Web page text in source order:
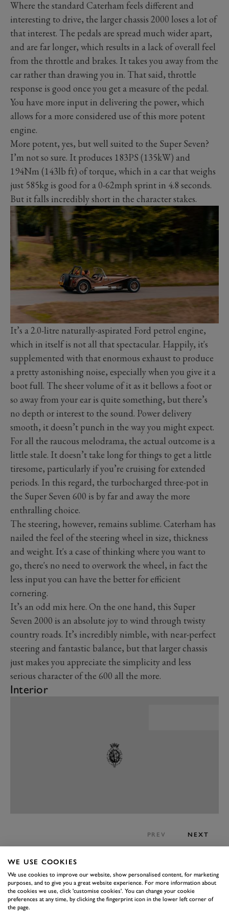
Where the standard Caterham feels different and
interesting to drive, the larger chassis 2000 loses a lot of
that interest. The pedals are spread much wider apart,
and are far longer, which results in a lack of overall feel
from the throttle and brakes. It takes you away from the
car rather than drawing you in. That said, throttle
response is good once you get a measure of the pedal.
You have more input in delivering the power, which
allows for a more considered use of this more potent
engine.
More potent, yes, but well suited to the Super Seven?
I’m not so sure. It produces 183PS (135kW) and
194Nm (143lb ft) of torque, which in a car that weighs
just 585kg is good for a 0-62mph sprint in 4.8 seconds.
But it falls incredibly short in the character stakes.
It’s a 2.0-litre naturally-aspirated Ford petrol engine,
which in itself is not all that spectacular. Happily, it's
supplemented with that enormous exhaust to produce
a pretty astonishing noise, especially when you give it a
boot full. The sheer volume of it as it bellows a foot or
so away from your ear is quite something, but there’s
no depth or interest to the sound. Power delivery
smooth, it doesn’t punch in the way you might expect.
For all the raucous melodrama, the actual outcome is a
little stale. It doesn’t take long for things to get a little
tiresome, particularly if you’re cruising for extended
periods. In this regard, the turbocharged three-pot in
the Super Seven 600 is by far and away the more
enthralling choice.
The steering, however, remains sublime. Caterham has
nailed the feel of the steering wheel in size, thickness
and weight. It's a case of thinking where you want to
go, there's no need to overwork the wheel, in fact the
less input you can have the better for efficient
cornering.
It’s an odd mix here. On the one hand, this Super
Seven 2000 is an absolute joy to wind through twisty
country roads. It’s incredibly nimble, with near-perfect
steering and fantastic balance, but that larger chassis
just makes you appreciate the simplicity and less
serious character of the 600 all the more.
Interior
PREV NEXT
on the one hand, the large chassis Caterham feels
enormous in comparison to the standard chassis, but in
the grand scheme the Super Seven 2000 is still a tiny
car.
WE USE COOKIES
We use cookies to improve our website, show personalised content, for marketing
purposes, and to give you a great website experience. For more information about
the cookies we use, click 'customise cookies'. You can change your cookie
preferences at any time, by clicking the fingerprint icon in the lower left corner of
the page.